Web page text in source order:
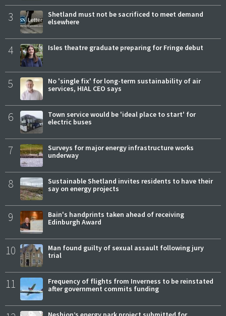
3
Shetland must not be sacrificed to meet demand
elsewhere
4 Isles theatre graduate preparing for Fringe debut
5
No 'single fix' for long-term sustainability of air
services, HIAL CEO says
6
Town service would be 'ideal place to start' for
electric buses
7
Surveys for major energy infrastructure works
underway
8
Sustainable Shetland invites residents to have their
say on energy projects
9
Bain's handprints taken ahead of receiving
Edinburgh Award
10
Man found guilty of sexual assault following jury
trial
11
Frequency of flights from Inverness to be reinstated
after government commits funding